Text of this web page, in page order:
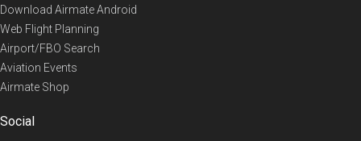
Download Airmate Android
Web Flight Planning
Airport/FBO Search
Aviation Events
Airmate Shop
Social